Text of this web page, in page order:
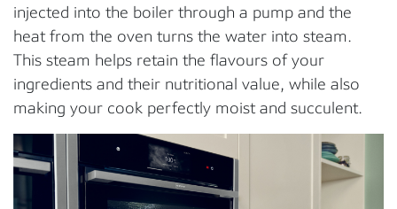
injected into the boiler through a pump and the
heat from the oven turns the water into steam.
This steam helps retain the flavours of your
ingredients and their nutritional value, while also
making your cook perfectly moist and succulent.